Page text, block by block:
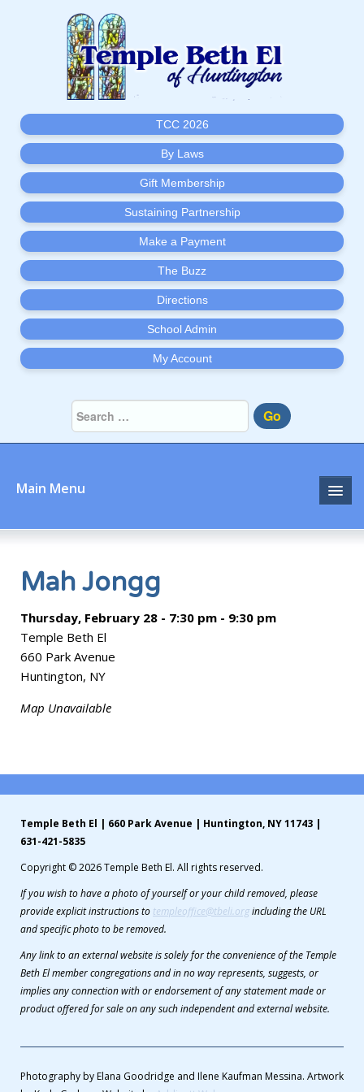
TCC 2026
By Laws
Gift Membership
Sustaining Partnership
Make a Payment
The Buzz
Directions
School Admin
My Account
Go
Main Menu
Home
About
Prayer
Learn
Join
Contact
Mah Jongg
Thursday, February 28 - 7:30 pm - 9:30 pm
Temple Beth El
660 Park Avenue
Huntington, NY
Map Unavailable
Temple Beth El | 660 Park Avenue | Huntington, NY 11743 |
631-421-5835
Copyright © 2026 Temple Beth El. All rights reserved.
If you wish to have a photo of yourself or your child removed, please
provide explicit instructions to templeoffice@tbeli.orgincluding the URL
and specific photo to be removed.
Any link to an external website is solely for the convenience of the Temple
Beth El member congregations and in no way represents, suggests, or
implies any connection with or endorsement of any statement made or
product offered for sale on any such independent and external website.
Photography by Elana Goodridge and Ilene Kaufman Messina. Artwork